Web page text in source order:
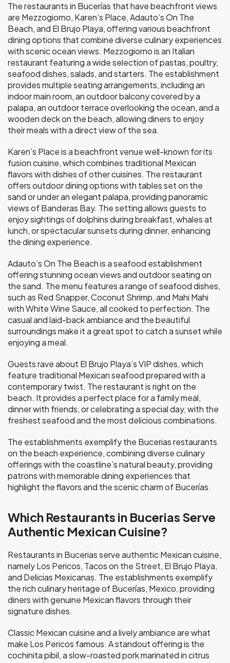
The restaurants in Bucerías that have beachfront views
are Mezzogiorno, Karen’s Place, Adauto’s On The
Beach, and El Brujo Playa, offering various beachfront
dining options that combine diverse culinary experiences
with scenic ocean views. Mezzogiorno is an Italian
restaurant featuring a wide selection of pastas, poultry,
seafood dishes, salads, and starters. The establishment
provides multiple seating arrangements, including an
indoor main room, an outdoor balcony covered by a
palapa, an outdoor terrace overlooking the ocean, and a
wooden deck on the beach, allowing diners to enjoy
their meals with a direct view of the sea.
Karen’s Place is a beachfront venue well-known for its
fusion cuisine, which combines traditional Mexican
flavors with dishes of other cuisines. The restaurant
offers outdoor dining options with tables set on the
sand or under an elegant palapa, providing panoramic
views of Banderas Bay. The setting allows guests to
enjoy sightings of dolphins during breakfast, whales at
lunch, or spectacular sunsets during dinner, enhancing
the dining experience.
Adauto’s On The Beach is a seafood establishment
offering stunning ocean views and outdoor seating on
the sand. The menu features a range of seafood dishes,
such as Red Snapper, Coconut Shrimp, and Mahi Mahi
with White Wine Sauce, all cooked to perfection. The
casual and laid-back ambiance and the beautiful
surroundings make it a great spot to catch a sunset while
enjoying a meal.
Guests rave about El Brujo Playa’s VIP dishes, which
feature traditional Mexican seafood prepared with a
contemporary twist. The restaurant is right on the
beach. It provides a perfect place for a family meal,
dinner with friends, or celebrating a special day, with the
freshest seafood and the most delicious combinations.
The establishments exemplify the Bucerias restaurants
on the beach experience, combining diverse culinary
offerings with the coastline’s natural beauty, providing
patrons with memorable dining experiences that
highlight the flavors and the scenic charm of Bucerías.
Which Restaurants in Bucerias Serve
Authentic Mexican Cuisine?
Restaurants in Bucerias serve authentic Mexican cuisine,
namely Los Pericos, Tacos on the Street, El Brujo Playa,
and Delicias Mexicanas. The establishments exemplify
the rich culinary heritage of Bucerías, Mexico, providing
diners with genuine Mexican flavors through their
signature dishes.
Classic Mexican cuisine and a lively ambiance are what
make Los Pericos famous. A standout offering is the
cochinita pibil, a slow-roasted pork marinated in citrus